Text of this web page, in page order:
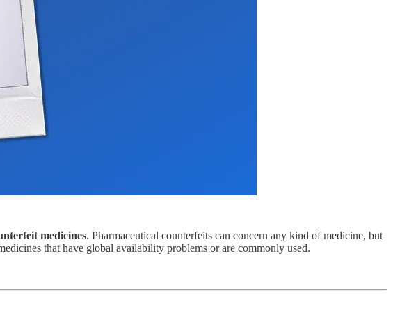
medicines. Pharmaceutical counterfeits can concern any kind of medicine, but
that have global availability problems or are commonly used.